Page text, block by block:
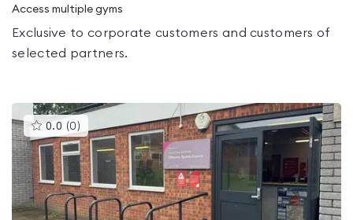
Access multiple gyms
Exclusive to corporate customers and customers of
selected partners.
0.0 (0 )This
gyms
is
rated
0.0
out
of
5